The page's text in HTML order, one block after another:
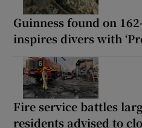
Guinness found on
inspires divers with
Fire service battles
residents advised to